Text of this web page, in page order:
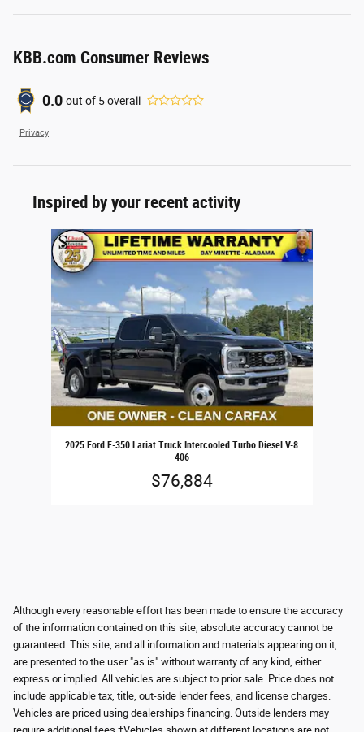
KBB.com Consumer Reviews
0.0 out of 5overall
Privacy
Inspired by your recent activity
Slide 1 of 1
2025 Ford F-350 Lariat Truck Intercooled Turbo Diesel V-8
406
$76,884
Although every reasonable effort has been made to ensure the accuracy
of the information contained on this site, absolute accuracy cannot be
guaranteed. This site, and all information and materials appearing on it,
are presented to the user "as is" without warranty of any kind, either
express or implied. All vehicles are subject to prior sale. Price does not
include applicable tax, title, out-side lender fees, and license charges.
Vehicles are priced using dealerships financing. Outside lenders may